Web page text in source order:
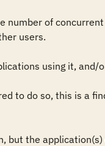
of
users.
using it,
to do so, this is a
the